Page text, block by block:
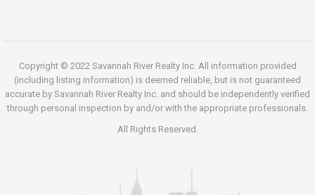
Copyright © 2022 Savannah River Realty Inc. All information provided
(including listing information) is deemed reliable, but is not guaranteed
accurate by Savannah River Realty Inc. and should be independently verified
through personal inspection by and/or with the appropriate professionals.
All Rights Reserved.